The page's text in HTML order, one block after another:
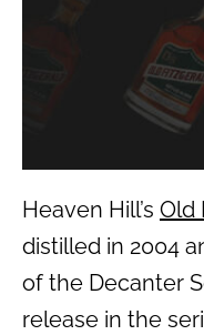
Heaven Hill’s Old
distilled in 2004
of the Decanter
release in the